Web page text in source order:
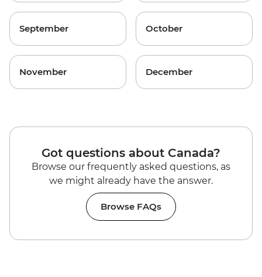
September October
November December
Got questions about Canada?
Browse our frequently asked questions, as
we might already have the answer.
Browse FAQs